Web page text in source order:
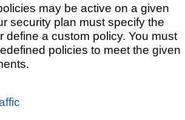
may be active on a given
security plan must specify the
define a custom policy. You must
policies to meet the given